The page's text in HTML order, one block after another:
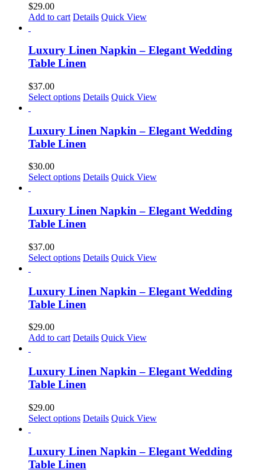
be
the
product
$29.00
Add to cart Details Quick View
Luxury Linen Napkin – Elegant Wedding
Table Linen
$37.00
Select options This
multiple
variants.
The
be
the
product
Details Quick View
Luxury Linen Napkin – Elegant Wedding
Table Linen
$30.00
Select options This
multiple
variants.
The
be
the
product
Details Quick View
Luxury Linen Napkin – Elegant Wedding
Table Linen
$37.00
Select options This
multiple
variants.
The
be
the
product
Details Quick View
Luxury Linen Napkin – Elegant Wedding
Table Linen
$29.00
Add to cart Details Quick View
Luxury Linen Napkin – Elegant Wedding
Table Linen
$29.00
Select options Details Quick View
Luxury Linen Napkin – Elegant Wedding
Table Linen